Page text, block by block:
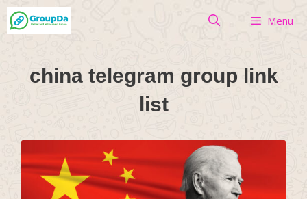
Skip
to
Menu
china telegram group link
list